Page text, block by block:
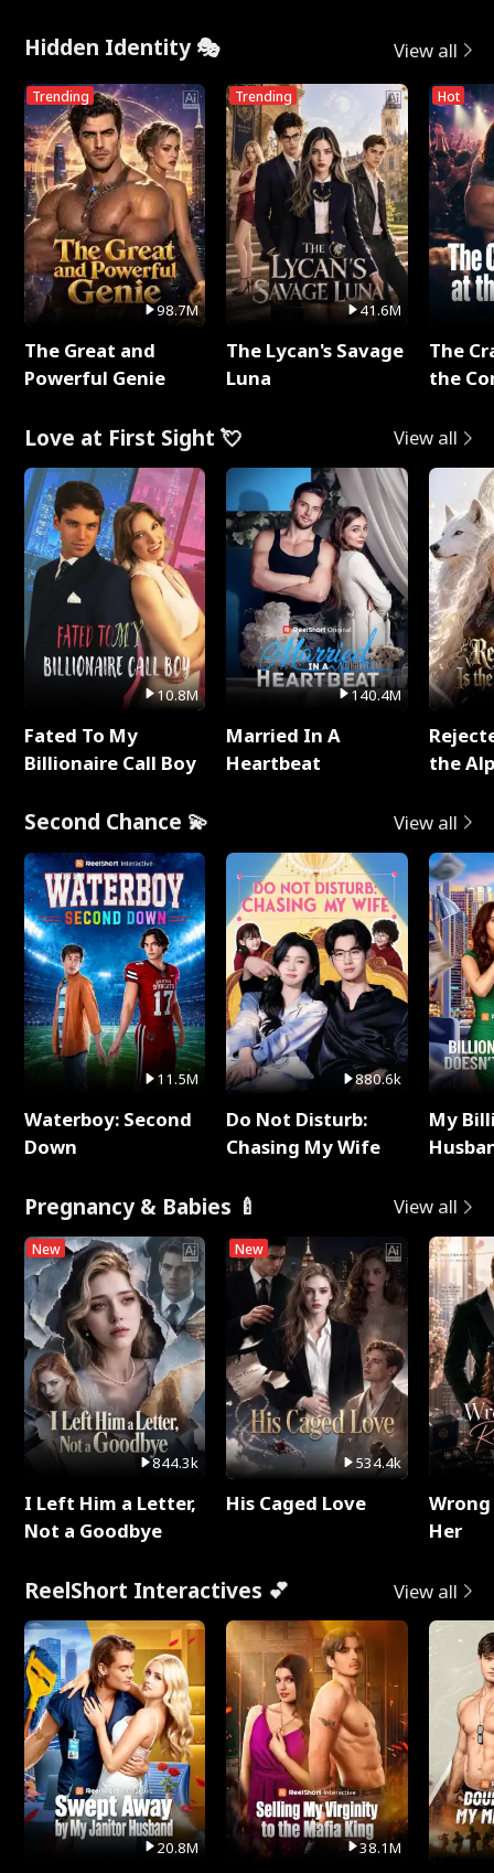
Hidden Identity 🎭 View all
Trending
98.7M
The Great and
Powerful Genie
Trending
41.6M
The Lycan's Savage
Luna
Hot
The
the
Love at First Sight 💘 View all
10.8M
Fated To My
Billionaire Call Boy
140.4M
Married In A
Heartbeat
the
Second Chance 💫 View all
11.5M
Waterboy: Second
Down
880.6k
Do Not Disturb:
Chasing My Wife
My
Pregnancy & Babies 🍼 View all
New
844.3k
I Left Him a Letter,
Not a Goodbye
New
534.4k
His Caged Love
Her
ReelShort Interactives 💕 View all
20.8M 38.1M